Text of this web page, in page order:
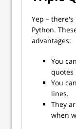
Yep –
Python.
advantages:
You
quotes
You
lines.
They
when